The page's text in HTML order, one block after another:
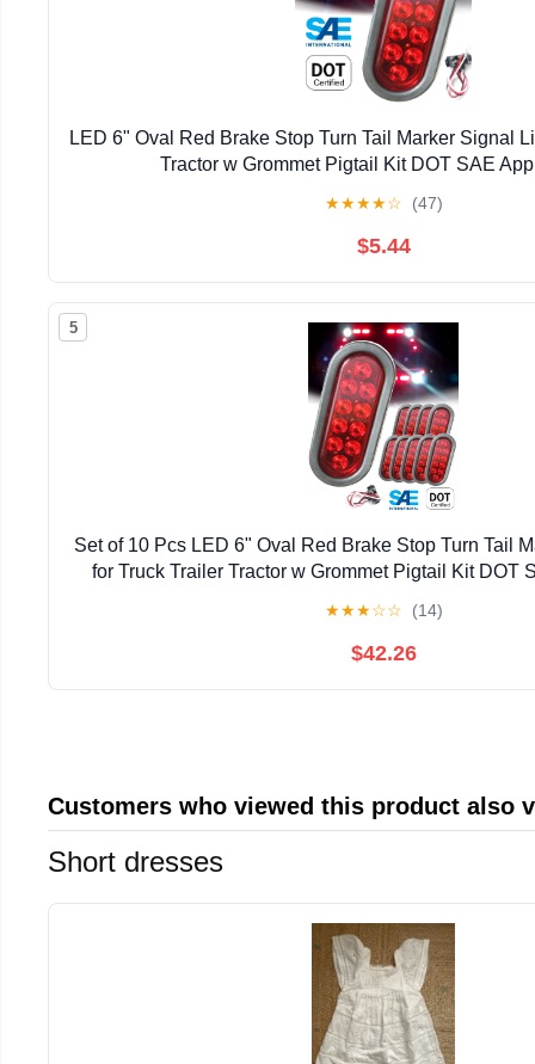
LED 6" Oval Red Brake Stop Turn Tail Marker Signal
Tractor w Grommet Pigtail Kit DOT SAE
★★★★☆ (47)
$5.44
5
Set of 10 Pcs LED 6" Oval Red Brake Stop Turn Tail
for Truck Trailer Tractor w Grommet Pigtail Kit DOT
★★★☆☆ (14)
$42.26
Customers who viewed this product also
Short dresses